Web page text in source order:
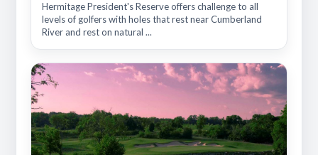
Hermitage President's Reserve offers challenge to all
levels of golfers with holes that rest near Cumberland
River and rest on natural ...